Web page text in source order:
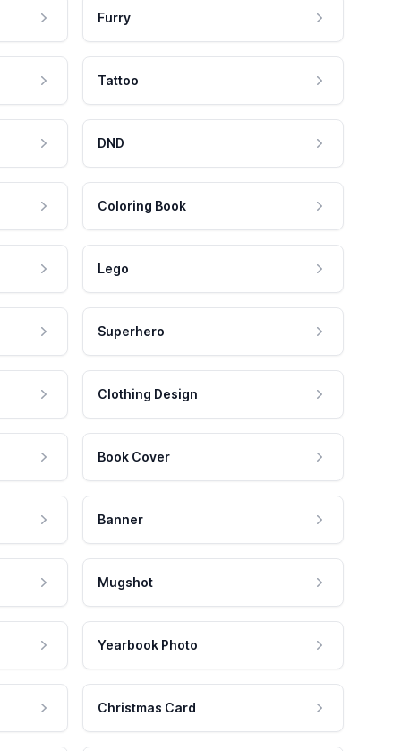
Furry
Tattoo
DND
Coloring Book
Lego
Superhero
Clothing Design
Book Cover
Banner
Mugshot
Yearbook Photo
Christmas Card